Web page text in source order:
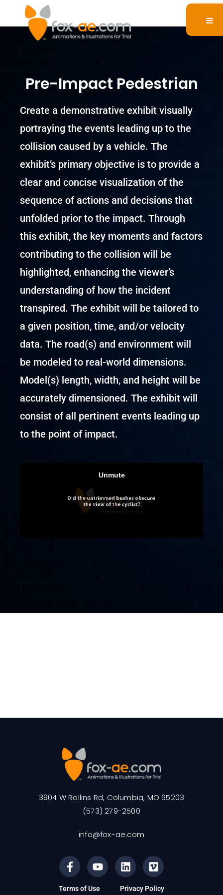
Pre-Impact Pedestrian
Create a demonstrative exhibit visually
portraying the events leading up to the
collision caused by a vehicle. The
exhibit’s primary objective is to provide a
clear and concise visualization of the
sequence of actions and decisions that
unfolded prior to the impact. Through
this exhibit, the key moments and factors
contributing to the collision will be
highlighted, enhancing the viewer’s
understanding of how the incident
transpired. The exhibit will be tailored to
a given position, time, and/or velocity
data. The road(s) and environment will
be modeled to real-world dimensions.
Model(s) length, width, and height will be
accurately dimensioned. The exhibit will
consist of all pertinent events leading up
to the point of impact.
3904 W Rollins Rd, Columbia, MO 65203
(573) 279-2500
info@fox-ae.com
Terms of Use Privacy Policy